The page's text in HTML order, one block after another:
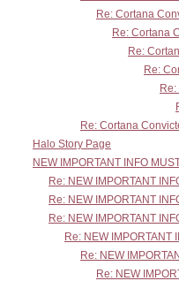
Re: Cortana
Re: Cortana
Re:
Re:
Re: Cortana
Halo Story Page
NEW IMPORTANT INFO
Re: NEW IMPORTANT
Re: NEW IMPORTANT
Re: NEW IMPORTANT
Re: NEW IMPORTANT
Re: NEW
Re: NEW